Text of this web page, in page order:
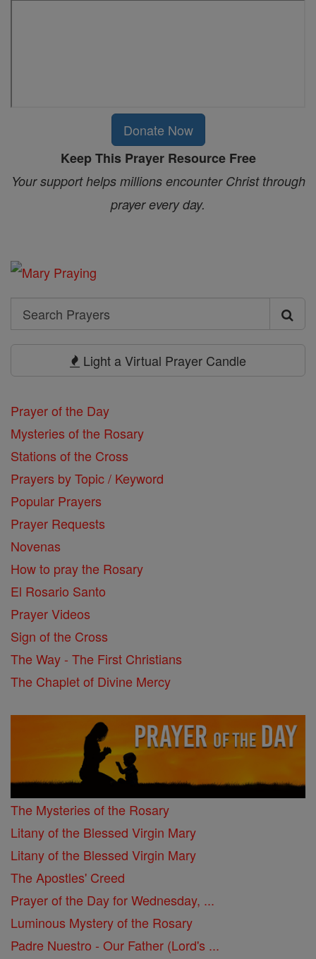
Donate Now
Keep This Prayer Resource Free
Your support helps millions encounter Christ through
prayer every day.
Search
Search
Light a Virtual Prayer Candle
Prayer of the Day
Mysteries of the Rosary
Stations of the Cross
Prayers by Topic / Keyword
Popular Prayers
Prayer Requests
Novenas
How to pray the Rosary
El Rosario Santo
Prayer Videos
Sign of the Cross
The Way - The First Christians
The Chaplet of Divine Mercy
The Mysteries of the Rosary
Litany of the Blessed Virgin Mary
Litany of the Blessed Virgin Mary
The Apostles' Creed
Prayer of the Day for Wednesday, ...
Luminous Mystery of the Rosary
Padre Nuestro - Our Father (Lord's ...